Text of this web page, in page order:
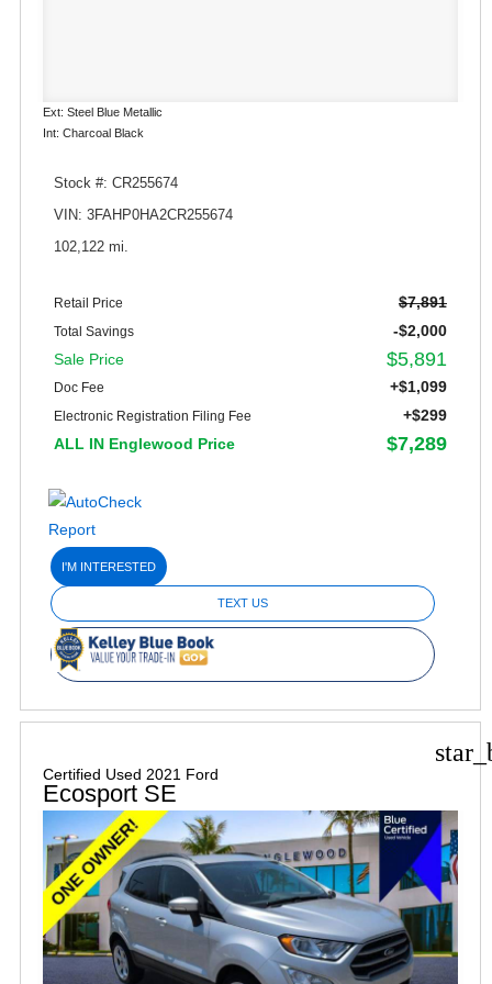
Ext: Steel Blue Metallic
Int: Charcoal Black
Stock #: CR255674
VIN: 3FAHP0HA2CR255674
102,122 mi.
Retail Price $7,891
Total Savings
-$2,000
Sale Price
$5,891
Doc Fee +$1,099
Electronic Registration Filing Fee
+$299
ALL IN Englewood Price
$7,289
I'M INTERESTED
TEXT US
Certified Used 2021 Ford
Ecosport SE